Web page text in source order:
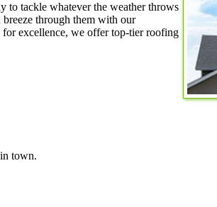
to tackle whatever the weather throws
through them with our
for excellence, we offer top-tier roofing
in town.